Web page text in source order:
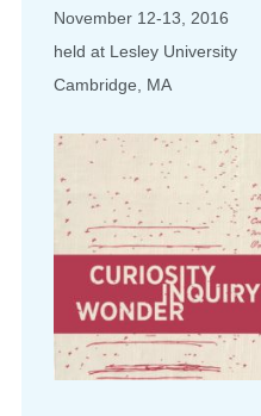
November 12-13, 2016
held at Lesley University
Cambridge, MA